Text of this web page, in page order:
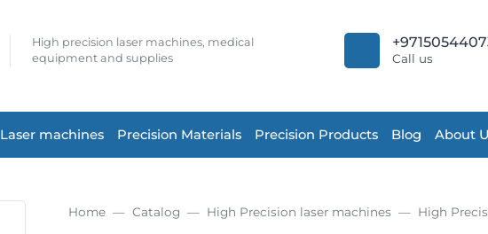
High precision laser machines, medical
equipment and supplies
Call us
Laser machines Precision Materials Precision Products Blog About
Home Catalog High Precision laser machines High